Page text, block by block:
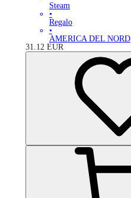
Steam
•
Regalo
•
AMERICA DEL NORD
31.12 EUR